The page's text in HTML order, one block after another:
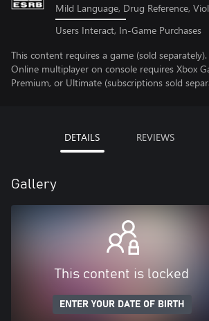
Mild Language, Drug Reference,
Users Interact, In-Game Purchases
This content requires a game (sold separately).
Online multiplayer on console requires Xbox
Premium, or Ultimate (subscriptions sold
DETAILS REVIEWS
Gallery
This content is locked
ENTER YOUR DATE OF BIRTH